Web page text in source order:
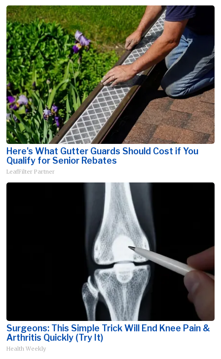
Here's What Gutter Guards Should Cost if You
Qualify for Senior Rebates
LeafFilter Partner
Surgeons: This Simple Trick Will End Knee Pain &
Arthritis Quickly (Try It)
Health Weekly